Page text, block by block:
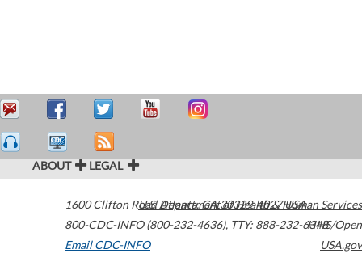
ABOUT LEGAL
1600 Clifton Road Atlanta,GA30329-4027USA
800-CDC-INFO (800-232-4636), TTY: 888-232-6348
Email CDC-INFO
U.S. Department of Health & Human Services
HHS/Open
USA.gov